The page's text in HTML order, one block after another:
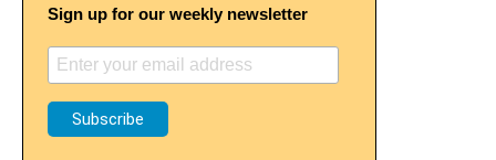
Sign up for our weekly newsletter